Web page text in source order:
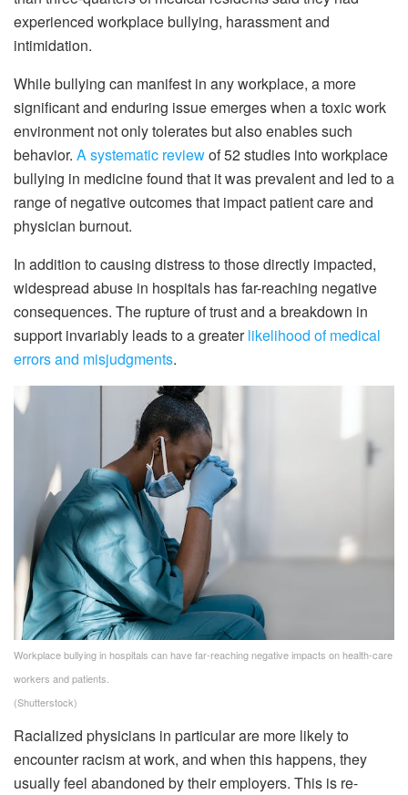
experienced workplace bullying, harassment and
intimidation.
While bullying can manifest in any workplace, a more
significant and enduring issue emerges when a toxic work
environment not only tolerates but also enables such
behavior. A systematic reviewof 52 studies into workplace
bullying in medicine found that it was prevalent and led to a
range of negative outcomes that impact patient care and
physician burnout.
In addition to causing distress to those directly impacted,
widespread abuse in hospitals has far-reaching negative
consequences. The rupture of trust and a breakdown in
support invariably leads to a greaterlikelihood of medical
errors and misjudgments.
Workplace bullying in hospitals can have far-reaching negative impacts on health-care
workers and patients.
(Shutterstock)
Racialized physicians in particular are more likely to
encounter racism at work, and when this happens, they
usually feel abandoned by their employers. This is re-